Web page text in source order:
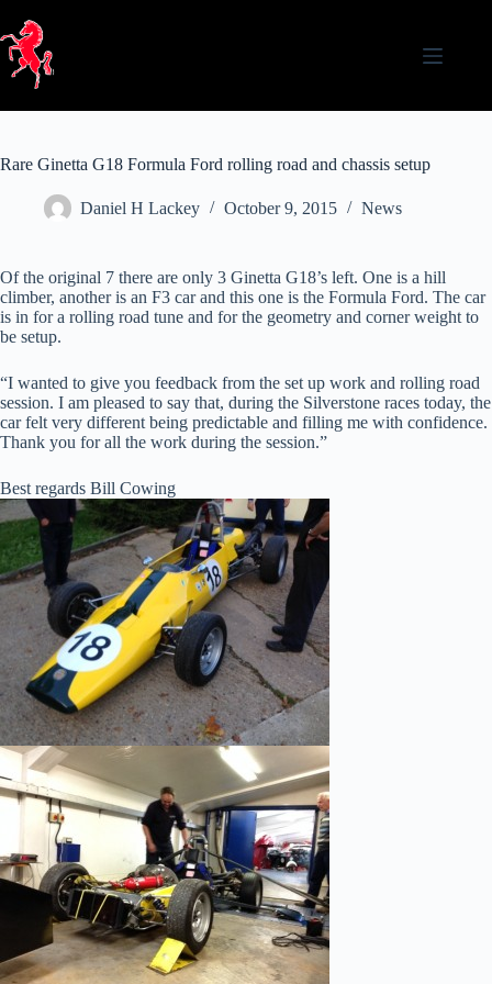
content
Rare Ginetta G18 Formula Ford rolling road and chassis setup
Daniel H Lackey October 9, 2015 News
Of the original 7 there are only 3 Ginetta G18’s left. One is a hill
climber, another is an F3 car and this one is the Formula Ford. The car
is in for a rolling road tune and for the geometry and corner weight to
be setup.
“I wanted to give you feedback from the set up work and rolling road
session. I am pleased to say that, during the Silverstone races today, the
car felt very different being predictable and filling me with confidence.
Thank you for all the work during the session.”
Best regards Bill Cowing